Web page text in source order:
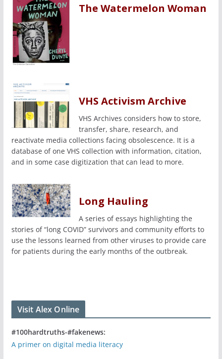
The Watermelon Woman
VHS Activism Archive
VHS Archives considers how to store,
transfer, share, research, and
reactivate media collections facing obsolescence. It is a
database of one VHS collection with information, citation,
and in some case digitization that can lead to more.
Long Hauling
A series of essays highlighting the
stories of “long COVID” survivors and community efforts to
use the lessons learned from other viruses to provide care
for patients during the early months of the outbreak.
Visit Alex Online
#100hardtruths-#fakenews:
A primer on digital media literacy